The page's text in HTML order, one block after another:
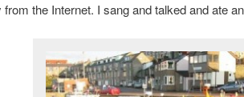
the Internet. I sang and talked and ate